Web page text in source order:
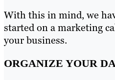
With this in mind, we
started on a marketing
your business.
ORGANIZE YOUR